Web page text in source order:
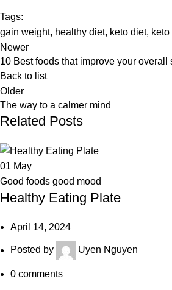
Tags:
gain weight, healthy diet, keto diet,
Newer
10 Best foods that improve your overall
Back to list
Older
The way to a calmer mind
Related Posts
01 May
Good foods good mood
Healthy Eating Plate
April 14, 2024
Posted by Uyen Nguyen
0 comments